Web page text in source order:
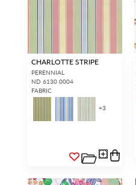
CHARLOTTE STRIPE
PERENNIAL
ND 6130 0004
FABRIC
+3